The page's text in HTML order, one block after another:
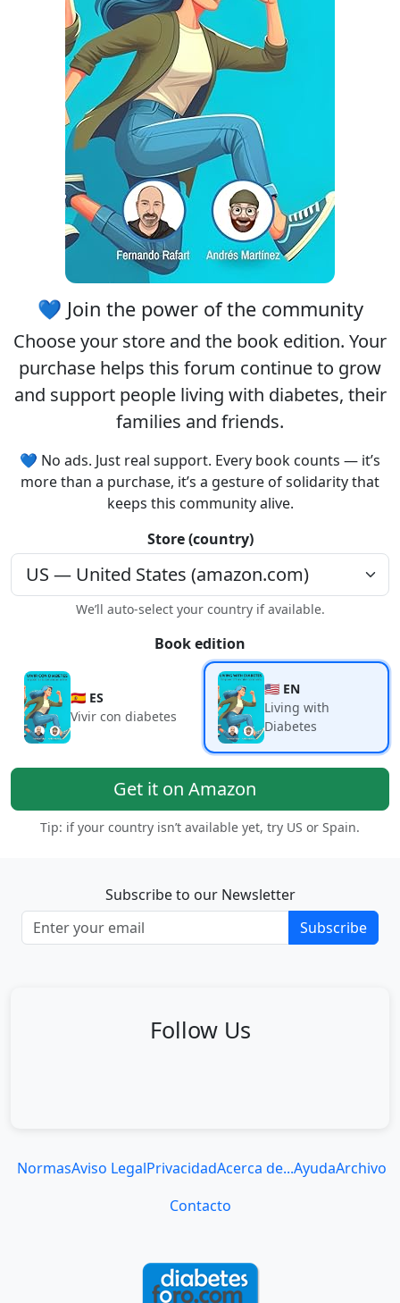
💙 Join the power of the community
Choose your store and the book edition. Your
purchase helps this forum continue to grow
and support people living with diabetes, their
families and friends.
💙 No ads. Just real support. Every book counts — it’s
more than a purchase, it’s a gesture of solidarity that
keeps this community alive.
Store (country)
We’ll auto-select your country if available.
Book edition
🇪🇸 ES
Vivir con diabetes
🇺🇸 EN
Living with
Diabetes
Get it on Amazon
Tip: if your country isn’t available yet, try US or Spain.
Subscribe to our Newsletter
Subscribe
Follow Us
NormasAviso LegalPrivacidadAcerca de...AyudaArchivo
Contacto